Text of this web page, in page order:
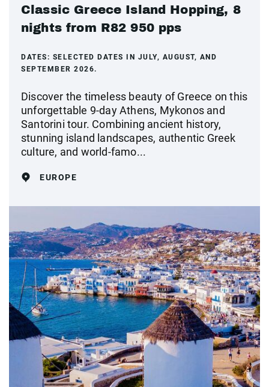
Classic Greece Island Hopping, 8
nights from R82 950 pps
DATES: SELECTED DATES IN JULY, AUGUST, AND
SEPTEMBER 2026.
Discover the timeless beauty of Greece on this
unforgettable 9-day Athens, Mykonos and
Santorini tour. Combining ancient history,
stunning island landscapes, authentic Greek
culture, and world-famo...
EUROPE